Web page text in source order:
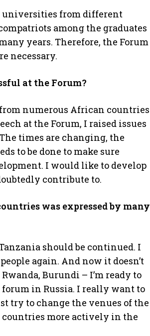
universities from different
among the graduates
years. Therefore, the Forum
necessary.
at the Forum?
numerous African countries
at the Forum, I raised issues
times are changing, the
to be done to make sure
I would like to develop
contribute to.
was expressed by many
should be continued. I
again. And now it doesn’t
Burundi – I’m ready to
forum in Russia. I really want to
try to change the venues of the
more actively in the